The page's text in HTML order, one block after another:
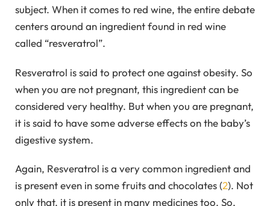
subject. When it comes to red wine, the entire debate
centers around an ingredient found in red wine
called “resveratrol”.
Resveratrol is said to protect one against obesity. So
when you are not pregnant, this ingredient can be
considered very healthy. But when you are pregnant,
it is said to have some adverse effects on the baby’s
digestive system.
Again, Resveratrol is a very common ingredient and
is present even in some fruits and chocolates (2). Not
only that, it is present in many medicines too. So,